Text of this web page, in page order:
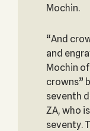
Mochin.
“And
and
Mochin
crowns”
seventh
ZA, who
seventy.